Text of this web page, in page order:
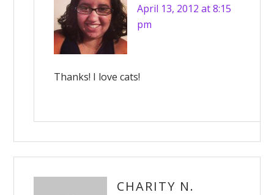
April 13, 2012 at 8:15
pm
Thanks! I love cats!
CHARITY N.